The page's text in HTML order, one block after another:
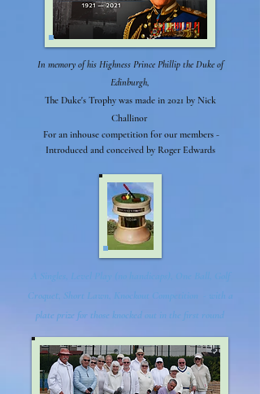
In memory of his Highness Prince Phillip the Duke of
Edinburgh,
The Duke's Trophy was made in 2021 by Nick
Challinor
For an inhouse competition for our members -
Introduced and conceived by Roger Edwards
A Singles, Level Play (no handicaps), One Ball, Golf
Croquet, Short Lawn, Knockout Competition - with a
plate prize for those knocked out in the first round